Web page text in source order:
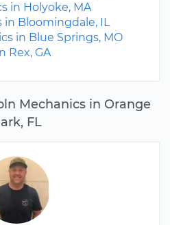
Mechanics in Orange
FL
in Holyoke, MA
in Bloomingdale, IL
in Blue Springs, MO
Rex, GA